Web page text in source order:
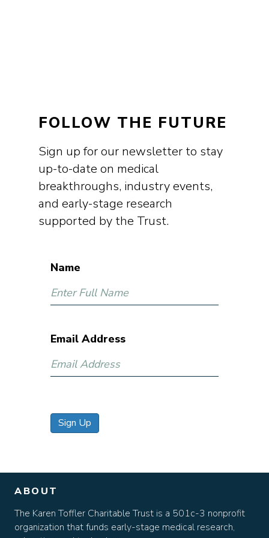
FOLLOW THE FUTURE
Sign up for our newsletter to stay
up-to-date on medical
breakthroughs, industry events,
and early-stage research
supported by the Trust.
Name
Email Address
Sign Up
ABOUT
The Karen Toffler Charitable Trust is a 501c-3 nonprofit
organization that funds early-stage medical research,